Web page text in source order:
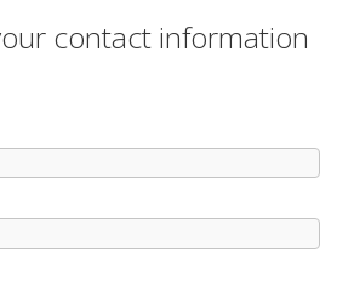
contact information